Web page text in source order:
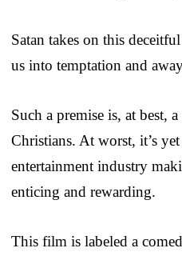
Satan takes on this
us into temptation and
Such a premise is, at best,
Christians. At worst, it’s
entertainment industry
enticing and rewarding.
This film is labeled a